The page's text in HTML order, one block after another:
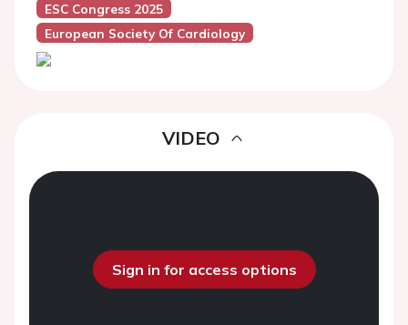
ESC Congress 2025
European Society Of Cardiology
VIDEO
Sign in for access options